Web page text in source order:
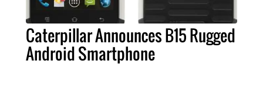
Caterpillar Announces B15 Rugged
Android Smartphone